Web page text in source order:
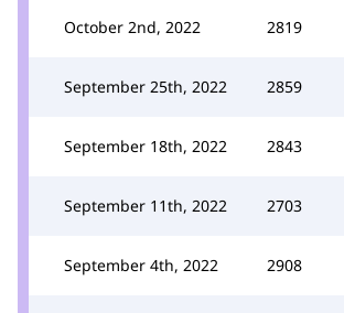
October 2nd, 2022 2819
September 25th, 2022 2859
September 18th, 2022 2843
September 11th, 2022 2703
September 4th, 2022 2908